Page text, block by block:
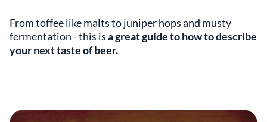
From toffee like malts to juniper hops and musty
fermentation - this isa great guide to how to describe
your next taste of beer.